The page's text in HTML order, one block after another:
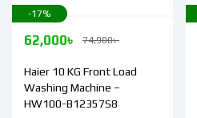
-17%
Haier 10 KG Front Load
Washing Machine –
HW100-B12357S8
74,900৳
62,000৳